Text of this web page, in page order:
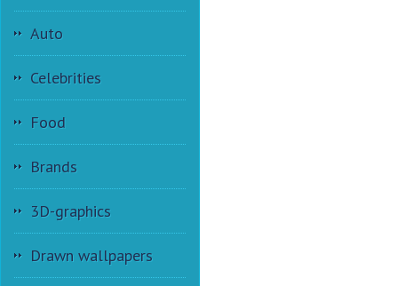
Auto
Celebrities
Food
Brands
3D-graphics
Drawn wallpapers